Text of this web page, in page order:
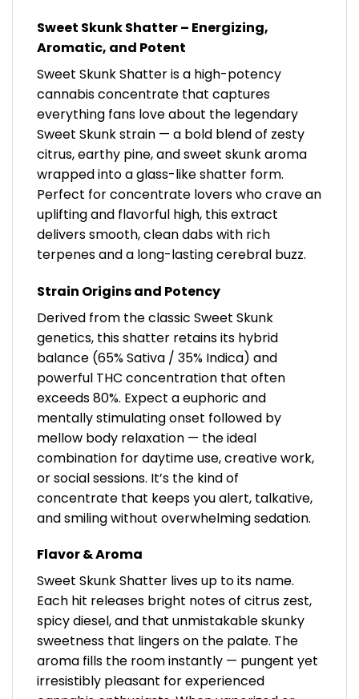
Sweet Skunk Shatter – Energizing,
Aromatic, and Potent
Sweet Skunk Shatter is a high-potency
cannabis concentrate that captures
everything fans love about the legendary
Sweet Skunk strain — a bold blend of zesty
citrus, earthy pine, and sweet skunk aroma
wrapped into a glass-like shatter form.
Perfect for concentrate lovers who crave an
uplifting and flavorful high, this extract
delivers smooth, clean dabs with rich
terpenes and a long-lasting cerebral buzz.
Strain Origins and Potency
Derived from the classic Sweet Skunk
genetics, this shatter retains its hybrid
balance (65% Sativa / 35% Indica) and
powerful THC concentration that often
exceeds 80%. Expect a euphoric and
mentally stimulating onset followed by
mellow body relaxation — the ideal
combination for daytime use, creative work,
or social sessions. It’s the kind of
concentrate that keeps you alert, talkative,
and smiling without overwhelming sedation.
Flavor & Aroma
Sweet Skunk Shatter lives up to its name.
Each hit releases bright notes of citrus zest,
spicy diesel, and that unmistakable skunky
sweetness that lingers on the palate. The
aroma fills the room instantly — pungent yet
irresistibly pleasant for experienced